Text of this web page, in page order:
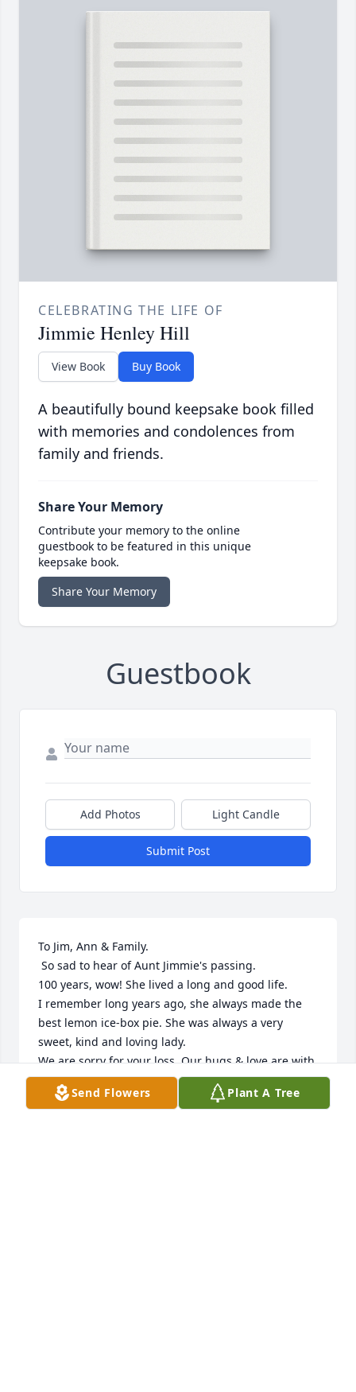
CELEBRATING THE LIFE OF
Jimmie Henley Hill
View Book Buy Book
A beautifully bound keepsake book filled
with memories and condolences from
family and friends.
Share Your Memory
Contribute your memory to the online
guestbook to be featured in this unique
keepsake book.
Share Your Memory
Guestbook
Add Photos Light Candle
Submit Post
To Jim, Ann & Family.
100 years, wow! She lived a long and good life.
I remember long years ago, she always made the
best lemon ice-box pie. She was always a very
sweet, kind and loving lady.
We are sorry for your loss. Our hugs & love are with
you all. Sambo & Debbie Hill...
Send Flowers Plant A Tree